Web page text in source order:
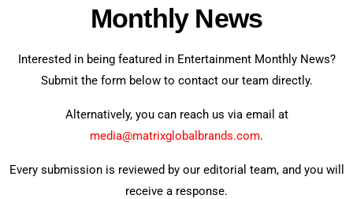
Monthly News
Interested in being featured in Entertainment Monthly News?
Submit the form below to contact our team directly.
Alternatively, you can reach us via email at
media@matrixglobalbrands.com.
Every submission is reviewed by our editorial team, and you will
receive a response.